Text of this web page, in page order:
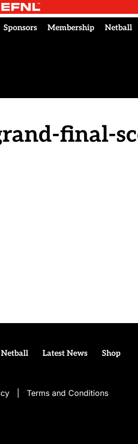
Sponsors Membership Netball
final-
Netball Latest News Shop
Terms and Conditions